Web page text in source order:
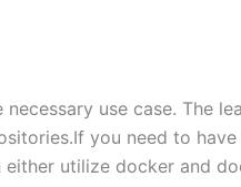
use case. The
you need to
utilize docker and